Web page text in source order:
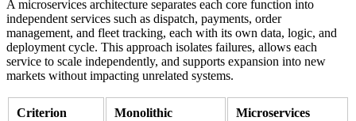
A microservices architecture separates each core function into
independent services such as dispatch, payments, order
management, and fleet tracking, each with its own data, logic, and
deployment cycle. This approach isolates failures, allows each
service to scale independently, and supports expansion into new
markets without impacting unrelated systems.
Criterion Monolithic Microservices